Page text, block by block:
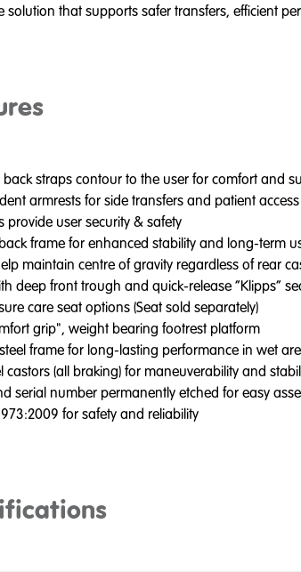
that supports safer transfers, efficient
back straps contour to the user for comfort and
armrests for side transfers and patient access
provide user security & safety
frame for enhanced stability and long-term
maintain centre of gravity regardless of rear
deep front trough and quick-release “Klipps”
care seat options (Seat sold separately)
grip", weight bearing footrest platform
frame for long-lasting performance in wet
castors (all braking) for maneuverability and
serial number permanently etched for easy
for safety and reliability